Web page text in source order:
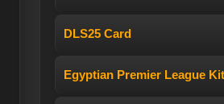
DLS25 Card
Egyptian Premier League Kit